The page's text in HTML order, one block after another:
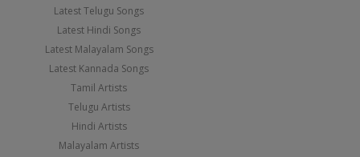
Latest Telugu Songs
Latest Hindi Songs
Latest Malayalam Songs
Latest Kannada Songs
Tamil Artists
Telugu Artists
Hindi Artists
Malayalam Artists